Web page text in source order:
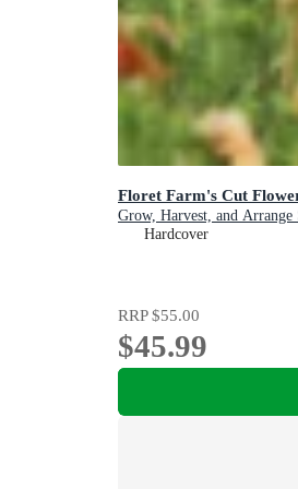
Floret Farm's Cut
Grow, Harvest, and Arrange
Hardcover
RRP$55.00
$45.99